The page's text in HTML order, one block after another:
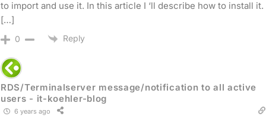
to import and use it. In this article I ‘ll describe how to install it.
[…]
0 Reply
RDS/Terminalserver message/notification to all active
users - it-koehler-blog
6 years ago